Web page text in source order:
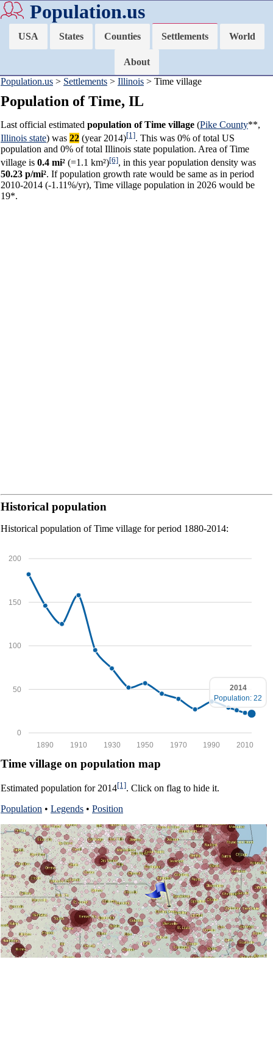
Population.us
USA States Counties Settlements World
About
Population.us > Settlements > Illinois > Time village
Population of Time, IL
Last official estimated population of Time village (Pike County**,
Illinois state) was 22 (year 2014)[1]. This was 0% of total US
population and 0% of total Illinois state population. Area of Time
village is 0.4 mi² (=1.1 km²)[6], in this year population density was
50.23 p/mi². If population growth rate would be same as in period
2010-2014 (-1.11%/yr), Time village population in 2026 would be
19*.
Historical population
Historical population of Time village for period 1880-2014:
0
50
100
150
200
2010
1990
1970
1950
1930
1910
1890
2014
Population: 22
Time village on population map
Estimated population for 2014[1]. Click on flag to hide it.
Population • Legends • Position